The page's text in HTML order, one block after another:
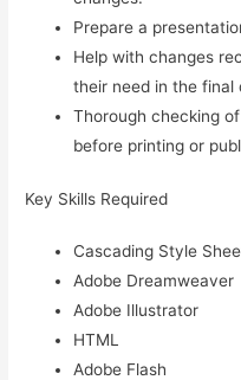
Prepare a
Help with changes
their need in the final
Thorough checking
before printing or
Key Skills Required
Cascading Style
Adobe Dreamweaver
Adobe Illustrator
HTML
Adobe Flash